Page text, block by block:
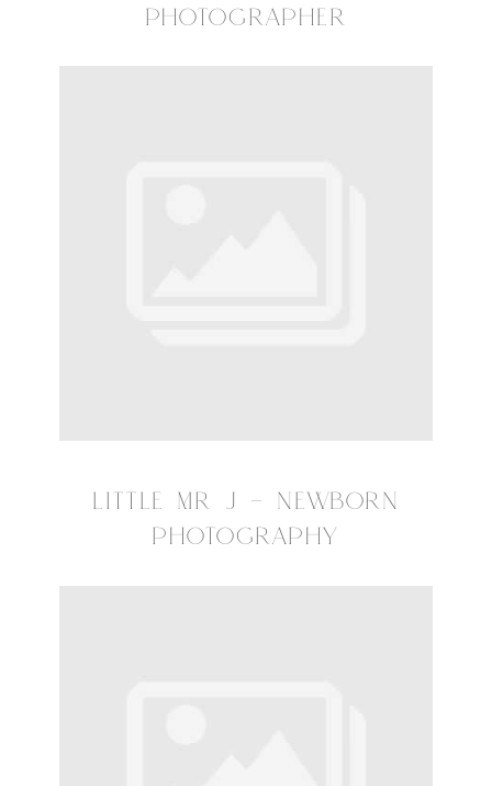
PHOTOGRAPHER
LITTLE MR J – NEWBORN
PHOTOGRAPHY